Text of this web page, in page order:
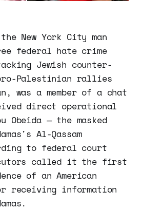
New York City man
federal hate crime
Jewish counter-
Palestinian rallies
was a member of a chat
direct operational
Obeida — the masked
Al-Qassam
to federal court
called it the first
of an American
receiving information